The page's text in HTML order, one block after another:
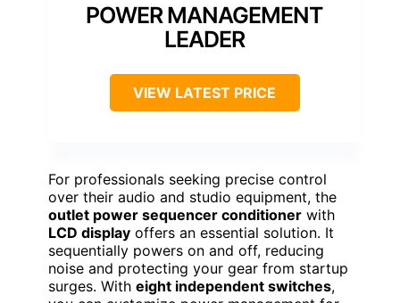
POWER MANAGEMENT
LEADER
VIEW LATEST PRICE
For professionals seeking precise control
over their audio and studio equipment, the
outlet power sequencer conditioner with
LCD display offers an essential solution. It
sequentially powers on and off, reducing
noise and protecting your gear from startup
surges. With eight independent switches,